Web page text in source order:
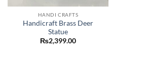
HANDI CRAFTS
Handicraft Brass Deer
Statue
₨2,399.00